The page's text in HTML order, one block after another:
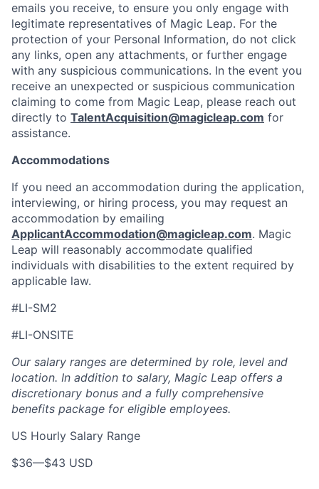
emails you receive, to ensure you only engage with
legitimate representatives of Magic Leap. For the
protection of your Personal Information, do not click
any links, open any attachments, or further engage
with any suspicious communications. In the event you
receive an unexpected or suspicious communication
claiming to come from Magic Leap, please reach out
directly to TalentAcquisition@magicleap.com for
assistance.
Accommodations
If you need an accommodation during the application,
interviewing, or hiring process, you may request an
accommodation by emailing
ApplicantAccommodation@magicleap.com. Magic
Leap will reasonably accommodate qualified
individuals with disabilities to the extent required by
applicable law.
#LI-SM2
#LI-ONSITE
Our salary ranges are determined by role, level and
location. In addition to salary, Magic Leap offers a
discretionary bonus and a fully comprehensive
benefits package for eligible employees.
US Hourly Salary Range
$36—$43 USD